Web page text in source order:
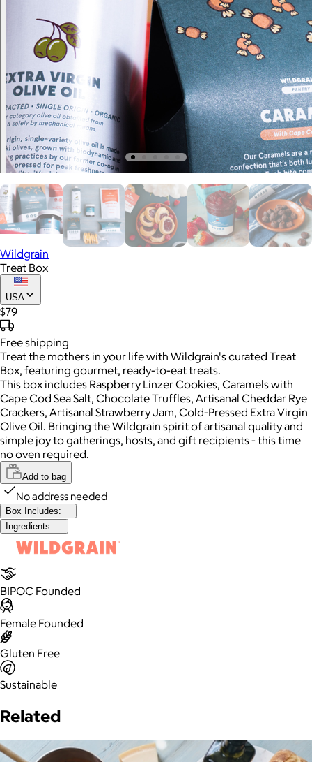
Wildgrain
Treat Box
USA
$79
Freeshipping
Treat the mothers in your life with Wildgrain's curated Treat
Box, featuring gourmet, ready-to-eat treats.
This box includes Raspberry Linzer Cookies, Caramels with
Cape Cod Sea Salt, Chocolate Truffles, Artisanal Cheddar Rye
Crackers, Artisanal Strawberry Jam, Cold-Pressed Extra Virgin
Olive Oil. Bringing the Wildgrain spirit of artisanal quality and
simple joy to gatherings, hosts, and gift recipients - this time
no oven required.
Add to bag
No address needed
Box Includes:
Ingredients:
BIPOC Founded
Female Founded
Gluten Free
Sustainable
Related